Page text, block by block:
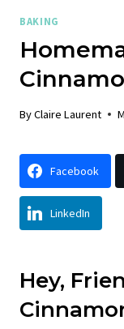
BAKING
ByClaire Laurent
Facebook
LinkedIn
Hey,